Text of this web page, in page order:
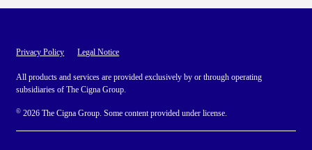
Privacy Policy Legal Notice
All products and services are provided exclusively by or through operating
subsidiaries of The Cigna Group.
© 2026 The Cigna Group. Some content provided under license.